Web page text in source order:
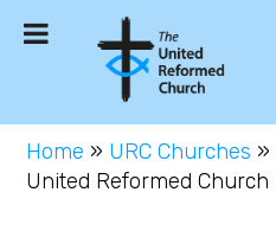
Home » URC Churches »
United Reformed Church